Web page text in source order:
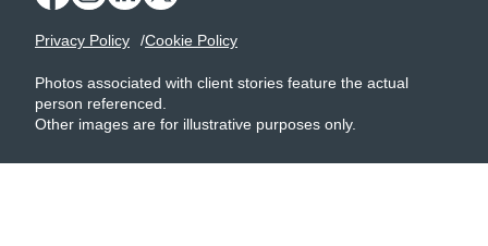
Privacy Policy Cookie Policy
Photos associated with client stories feature the actual
person referenced.
Other images are for illustrative purposes only.